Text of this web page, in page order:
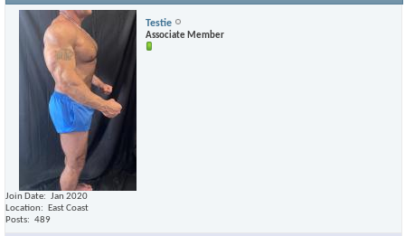
Testie
Associate Member
Join Date
Jan 2020
Location
East Coast
Posts
489